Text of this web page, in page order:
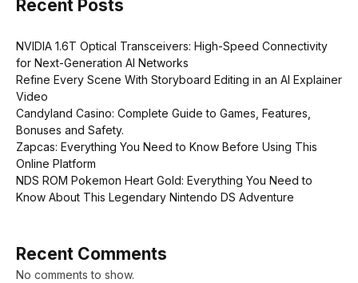
Recent Posts
NVIDIA 1.6T Optical Transceivers: High-Speed Connectivity
for Next-Generation AI Networks
Refine Every Scene With Storyboard Editing in an AI Explainer
Video
Candyland Casino: Complete Guide to Games, Features,
Bonuses and Safety.
Zapcas: Everything You Need to Know Before Using This
Online Platform
NDS ROM Pokemon Heart Gold: Everything You Need to
Know About This Legendary Nintendo DS Adventure
Recent Comments
No comments to show.